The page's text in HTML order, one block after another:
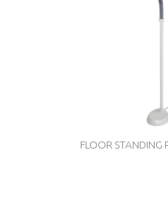
FLOOR STANDING